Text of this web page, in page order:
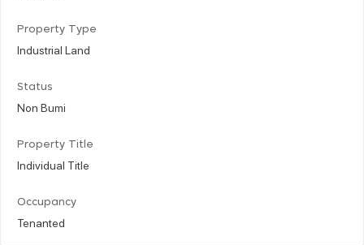
Property Type
Industrial Land
Status
Non Bumi
Property Title
Individual Title
Occupancy
Tenanted